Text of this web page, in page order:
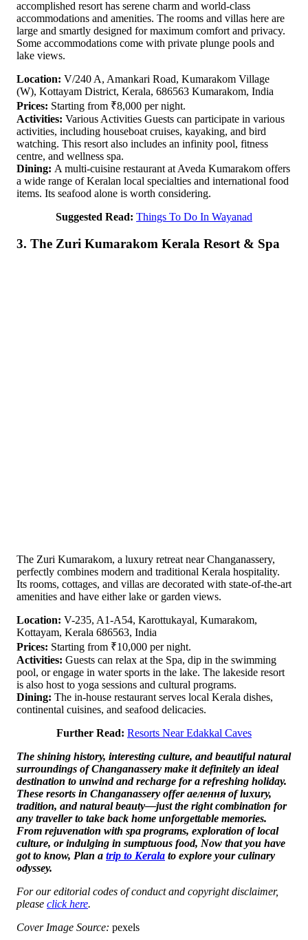
accomplished resort has serene charm and world-class
accommodations and amenities. The rooms and villas here are
large and smartly designed for maximum comfort and privacy.
Some accommodations come with private plunge pools and
lake views.
Location: V/240 A, Amankari Road, Kumarakom Village
(W), Kottayam District, Kerala, 686563 Kumarakom, India
Prices: Starting from ₹8,000 per night.
Activities: Various Activities Guests can participate in various
activities, including houseboat cruises, kayaking, and bird
watching. This resort also includes an infinity pool, fitness
centre, and wellness spa.
Dining: A multi-cuisine restaurant at Aveda Kumarakom offers
a wide range of Keralan local specialties and international food
items. Its seafood alone is worth considering.
Suggested Read: Things To Do In Wayanad
3. The Zuri Kumarakom Kerala Resort & Spa
The Zuri Kumarakom, a luxury retreat near Changanassery,
perfectly combines modern and traditional Kerala hospitality.
Its rooms, cottages, and villas are decorated with state-of-the-art
amenities and have either lake or garden views.
Location: V-235, A1-A54, Karottukayal, Kumarakom,
Kottayam, Kerala 686563, India
Prices: Starting from ₹10,000 per night.
Activities: Guests can relax at the Spa, dip in the swimming
pool, or engage in water sports in the lake. The lakeside resort
is also host to yoga sessions and cultural programs.
Dining: The in-house restaurant serves local Kerala dishes,
continental cuisines, and seafood delicacies.
Further Read: Resorts Near Edakkal Caves
The shining history, interesting culture, and beautiful natural
surroundings of Changanassery make it definitely an ideal
destination to unwind and recharge for a refreshing holiday.
These resorts in Changanassery offer aелення of luxury,
tradition, and natural beauty—just the right combination for
any traveller to take back home unforgettable memories.
From rejuvenation with spa programs, exploration of local
culture, or indulging in sumptuous food, Now that you have
got to know, Plan a trip to Kerala to explore your culinary
odyssey.
For our editorial codes of conduct and copyright disclaimer,
please click here.
Cover Image Source: pexels